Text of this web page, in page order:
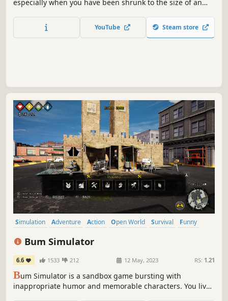
especially when you have been shrunk to the size of an
fighting to survive the perils of the backyard?
YouTube Steam store
Simulation Adventure Action Open World Survival
Funny
Bum Simulator
6.6 1533 212 12 May, 2023 RS: 1.21
Bum Simulator is a sandbox game bursting with
inappropriate humor and memorable characters. You live